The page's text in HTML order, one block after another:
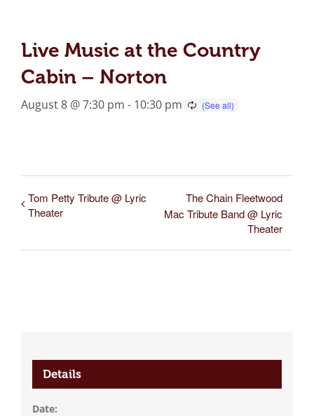
Live Music at the Country
Cabin – Norton
August 8 @ 7:30 pm - 10:30 pm
Tom Petty Tribute @ Lyric
Theater
The Chain Fleetwood
Mac Tribute Band @ Lyric
Theater
Details
Date: